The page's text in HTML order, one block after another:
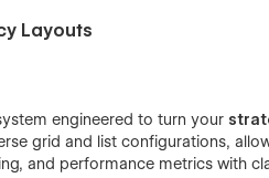
Layouts
engineered to turn your
grid and list configurations,
and performance metrics with